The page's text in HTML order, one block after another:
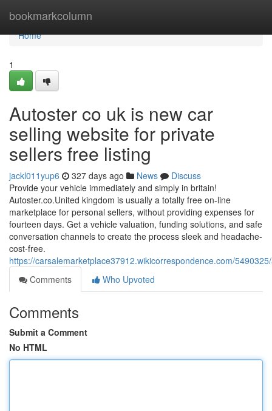
bookmarkcolumn
Home
Home
1
Autoster co uk is new car
selling website for private
sellers free listing
jackl011yup6 327 days ago News
Discuss
Provide your vehicle immediately and simply in britain!
Autoster.co.United kingdom is usually a totally free on-line
marketplace for personal sellers, without providing expenses for
fourteen days. Get a vehicle valuation, funding solutions, and safe
conversation channels to create the process sleek and headache-
cost-free.
https://carsalemarketplace37912.wikicorrespondence.com/
Comments
Who Upvoted
Comments
Submit a Comment
No HTML